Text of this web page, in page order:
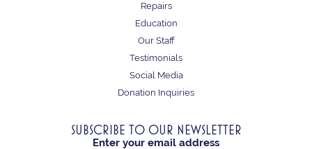
Repairs
Education
Our Staff
Testimonials
Social Media
Donation Inquiries
SUBSCRIBE TO OUR NEWSLETTER
Enter your email address